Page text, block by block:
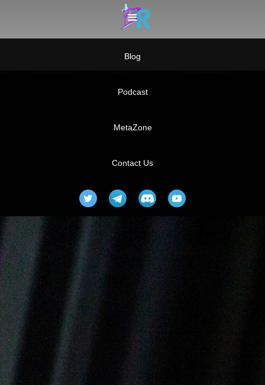
Blog
Podcast
MetaZone
Contact Us